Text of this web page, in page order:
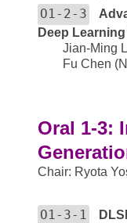
O1-2-3
Deep
Jian-Ming
Fu Chen
Oral 1-3:
Chair: Ryota
O1-3-1